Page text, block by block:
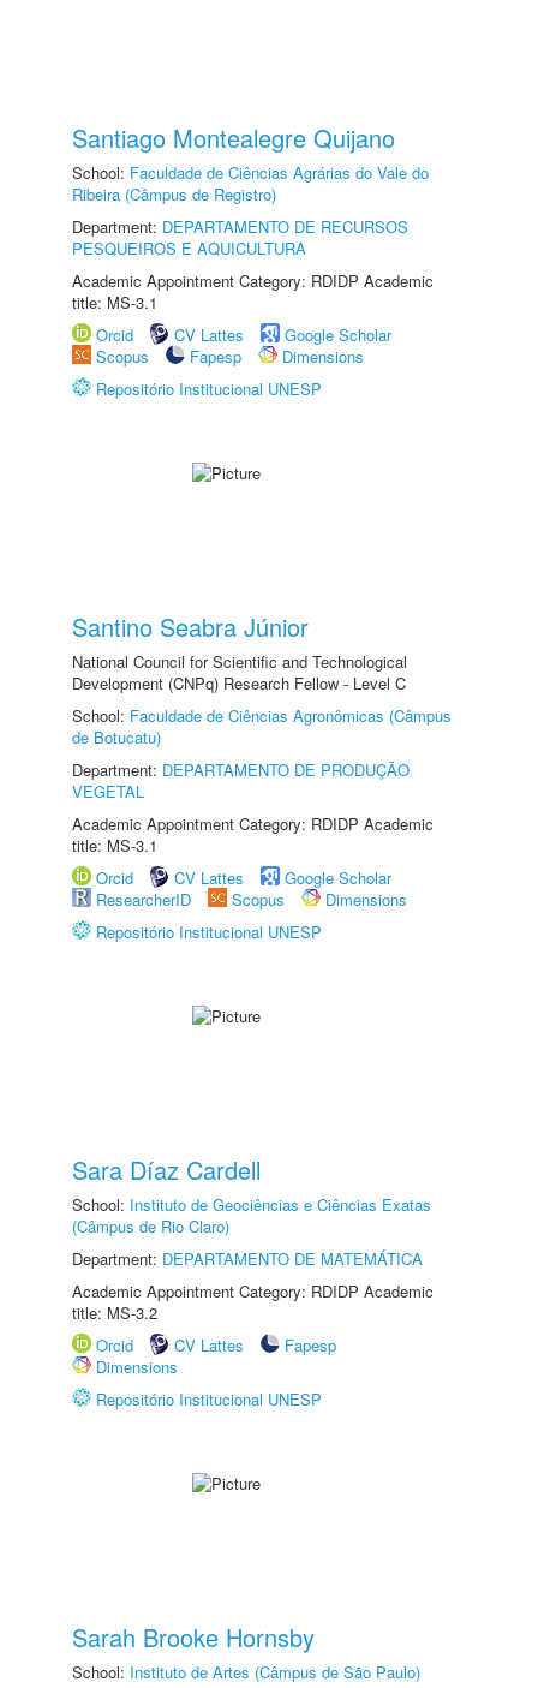
Santiago Montealegre Quijano
School: Faculdade de Ciências Agrárias do Vale do
Ribeira (Câmpus de Registro)
Department: DEPARTAMENTO DE RECURSOS
PESQUEIROS E AQUICULTURA
Academic Appointment Category: RDIDP Academic
title: MS-3.1
Orcid
CV Lattes
Google Scholar
Scopus
Fapesp
Dimensions
Repositório Institucional UNESP
Santino Seabra Júnior
National Council for Scientific and Technological
Development (CNPq) Research Fellow - Level C
School: Faculdade de Ciências Agronômicas (Câmpus
de Botucatu)
Department: DEPARTAMENTO DE PRODUÇÃO
VEGETAL
Academic Appointment Category: RDIDP Academic
title: MS-3.1
Orcid
CV Lattes
Google Scholar
ResearcherID
Scopus
Dimensions
Repositório Institucional UNESP
Sara Díaz Cardell
School: Instituto de Geociências e Ciências Exatas
(Câmpus de Rio Claro)
Department: DEPARTAMENTO DE MATEMÁTICA
Academic Appointment Category: RDIDP Academic
title: MS-3.2
Orcid
CV Lattes
Fapesp
Dimensions
Repositório Institucional UNESP
Sarah Brooke Hornsby
School: Instituto de Artes (Câmpus de São Paulo)